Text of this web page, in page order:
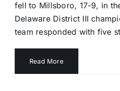
fell to Millsboro, 17-9, in
Delaware District III
team responded with five
Read More